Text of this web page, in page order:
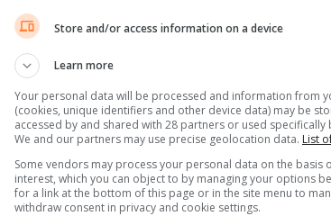
engaging in intercourse at such an early age.
at a later stage, cervical cancer and of course
of teenagers being infected with HIV.
are greatly impacted by the HIV/Aids pandemic
sexual behaviour is encouraged and practised,
and HIV/Aids are major consequences.
for revealing pregnancy
Store and/or access information on a device
Learn more
Your personal data will be processed and information from
(cookies, unique identifiers and other device data) may be
accessed by and shared with 28 partners or used specifically
We and our partners may use precise geolocation data. List
Some vendors may process your personal data on the basis
interest, which you can object to by managing your options
for a link at the bottom of this page or in the site menu to
withdraw consent in privacy and cookie settings.